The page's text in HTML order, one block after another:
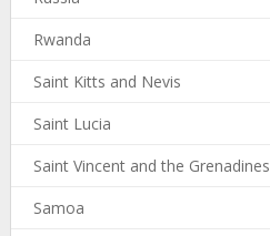
Rwanda
Saint Kitts and Nevis
Saint Lucia
Saint Vincent and the Grenadines
Samoa